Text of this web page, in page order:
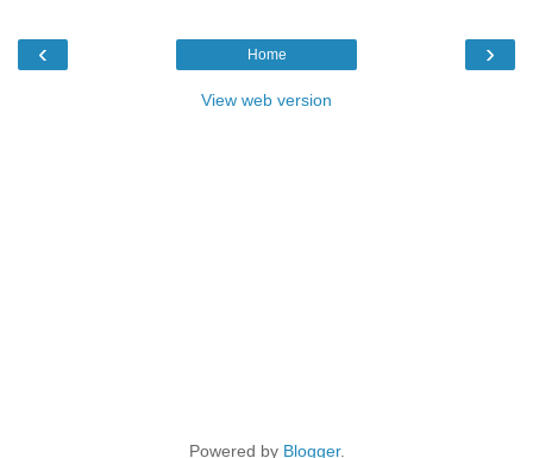
‹ ›
Home
View web version
Powered by Blogger.